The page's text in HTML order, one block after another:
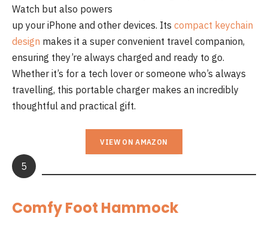
Watch but also powers
up your iPhone and other devices. Its compact keychain
design makes it a super convenient travel companion,
ensuring they’re always charged and ready to go.
Whether it’s for a tech lover or someone who’s always
travelling, this portable charger makes an incredibly
thoughtful and practical gift.
VIEW ON AMAZON
5
Comfy Foot Hammock